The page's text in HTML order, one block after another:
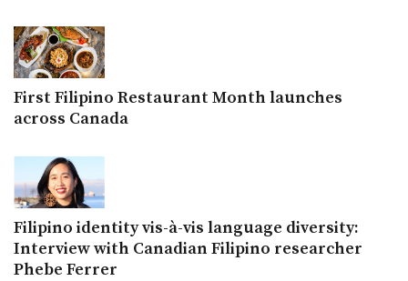
First Filipino Restaurant Month launches
across Canada
Filipino identity vis-à-vis language diversity:
Interview with Canadian Filipino researcher
Phebe Ferrer